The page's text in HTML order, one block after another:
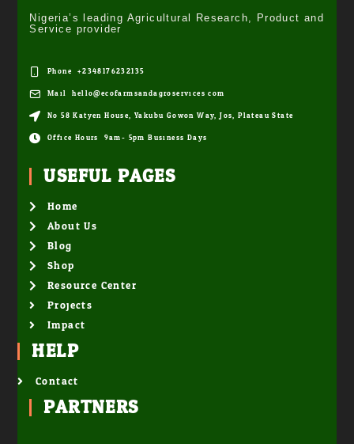
Nigeria’s leading Agricultural Research, Product and
Service provider
Phone: +2348176232135
Mail: hello@ecofarmsandagroservices.com
No 58 Katyen House, Yakubu Gowon Way, Jos, Plateau State
Office Hours: 9am- 5pm Business Days
USEFUL PAGES
Home
About Us
Blog
Shop
Resource Center
Projects
Impact
HELP
Contact
PARTNERS